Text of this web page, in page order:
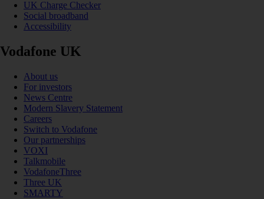
UK Charge Checker
Social broadband
Accessibility
Vodafone UK
About us
For investors
News Centre
Modern Slavery Statement
Careers
Switch to Vodafone
Our partnerships
VOXI
Talkmobile
VodafoneThree
Three UK
SMARTY